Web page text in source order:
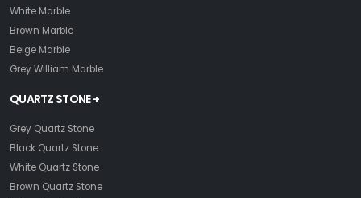
White Marble
Brown Marble
Beige Marble
Grey William Marble
QUARTZ STONE +
Grey Quartz Stone
Black Quartz Stone
White Quartz Stone
Brown Quartz Stone